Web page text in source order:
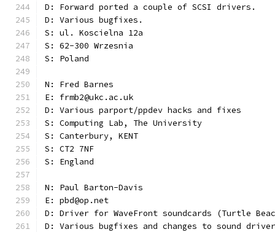
D: Forward ported a couple of SCSI drivers.
D: Various bugfixes.
S: ul. Koscielna 12a
S: 62-300 Wrzesnia
S: Poland
N: Fred Barnes
E: frmb2@ukc.ac.uk
D: Various parport/ppdev hacks and fixes
S: Computing Lab, The University
S: Canterbury, KENT
S: CT2 7NF
S: England
N: Paul Barton-Davis
E: pbd@op.net
D: Driver for WaveFront soundcards (Turtle
D: Various bugfixes and changes to sound